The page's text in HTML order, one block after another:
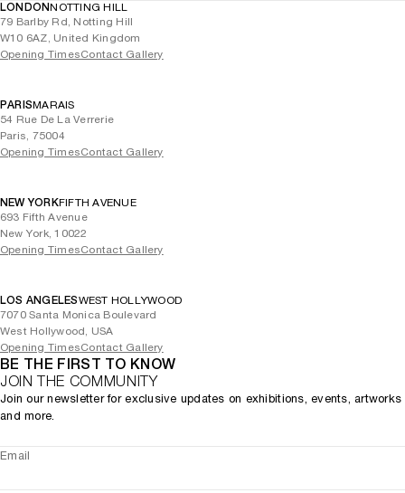
LONDONNOTTING HILL
79 Barlby Rd, Notting Hill
W10 6AZ, United Kingdom
Opening TimesContact Gallery
PARISMARAIS
54 Rue De La Verrerie
Paris, 75004
Opening TimesContact Gallery
NEW YORKFIFTH AVENUE
693 Fifth Avenue
New York, 10022
Opening TimesContact Gallery
LOS ANGELESWEST HOLLYWOOD
7070 Santa Monica Boulevard
West Hollywood, USA
Opening TimesContact Gallery
BE THE FIRST TO KNOW
JOIN THE COMMUNITY
Join our newsletter for exclusive updates on exhibitions, events, artworks
and more.
Email